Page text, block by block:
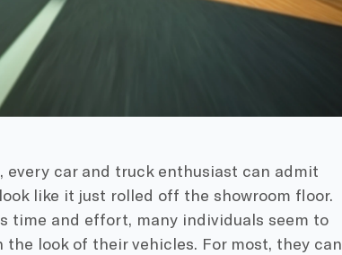
, every car and truck enthusiast can admit
like it just rolled off the showroom floor.
time and effort, many individuals seem to
look of their vehicles. For most, they can